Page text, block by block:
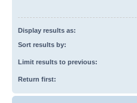
Display results as:
Sort results by:
Limit results to previous:
Return first: